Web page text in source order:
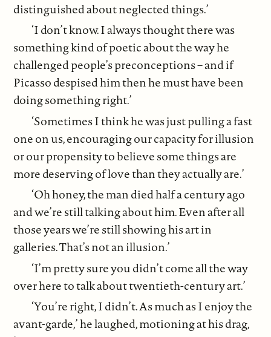
distinguished about neglected things.’
‘I don’t know. I always thought there was
something kind of poetic about the way he
challenged people’s preconceptions – and if
Picasso despised him then he must have been
doing something right.’
‘Sometimes I think he was just pulling a fast
one on us, encouraging our capacity for illusion
or our propensity to believe some things are
more deserving of love than they actually are.’
‘Oh honey, the man died half a century ago
and we’re still talking about him. Even after all
those years we’re still showing his art in
galleries. That’s not an illusion.’
‘I’m pretty sure you didn’t come all the way
over here to talk about twentieth-century art.’
‘You’re right, I didn’t. As much as I enjoy the
avant-garde,’ he laughed, motioning at his drag,